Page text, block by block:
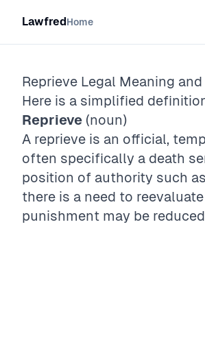
LawfredHome
Reprieve Legal Meaning
Here is a simplified
Reprieve (noun)
A reprieve is an official,
often specifically a death
position of authority such
there is a need to
punishment may be